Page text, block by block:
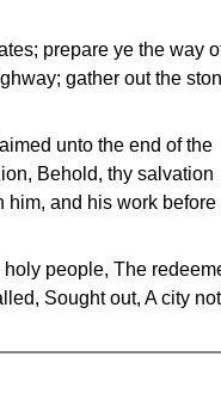
prepare ye the way
gather out the
unto the end of the
Behold, thy salvation
him, and his work before
people, The
Sought out, A city not